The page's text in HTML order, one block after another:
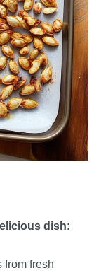
dish:
from fresh